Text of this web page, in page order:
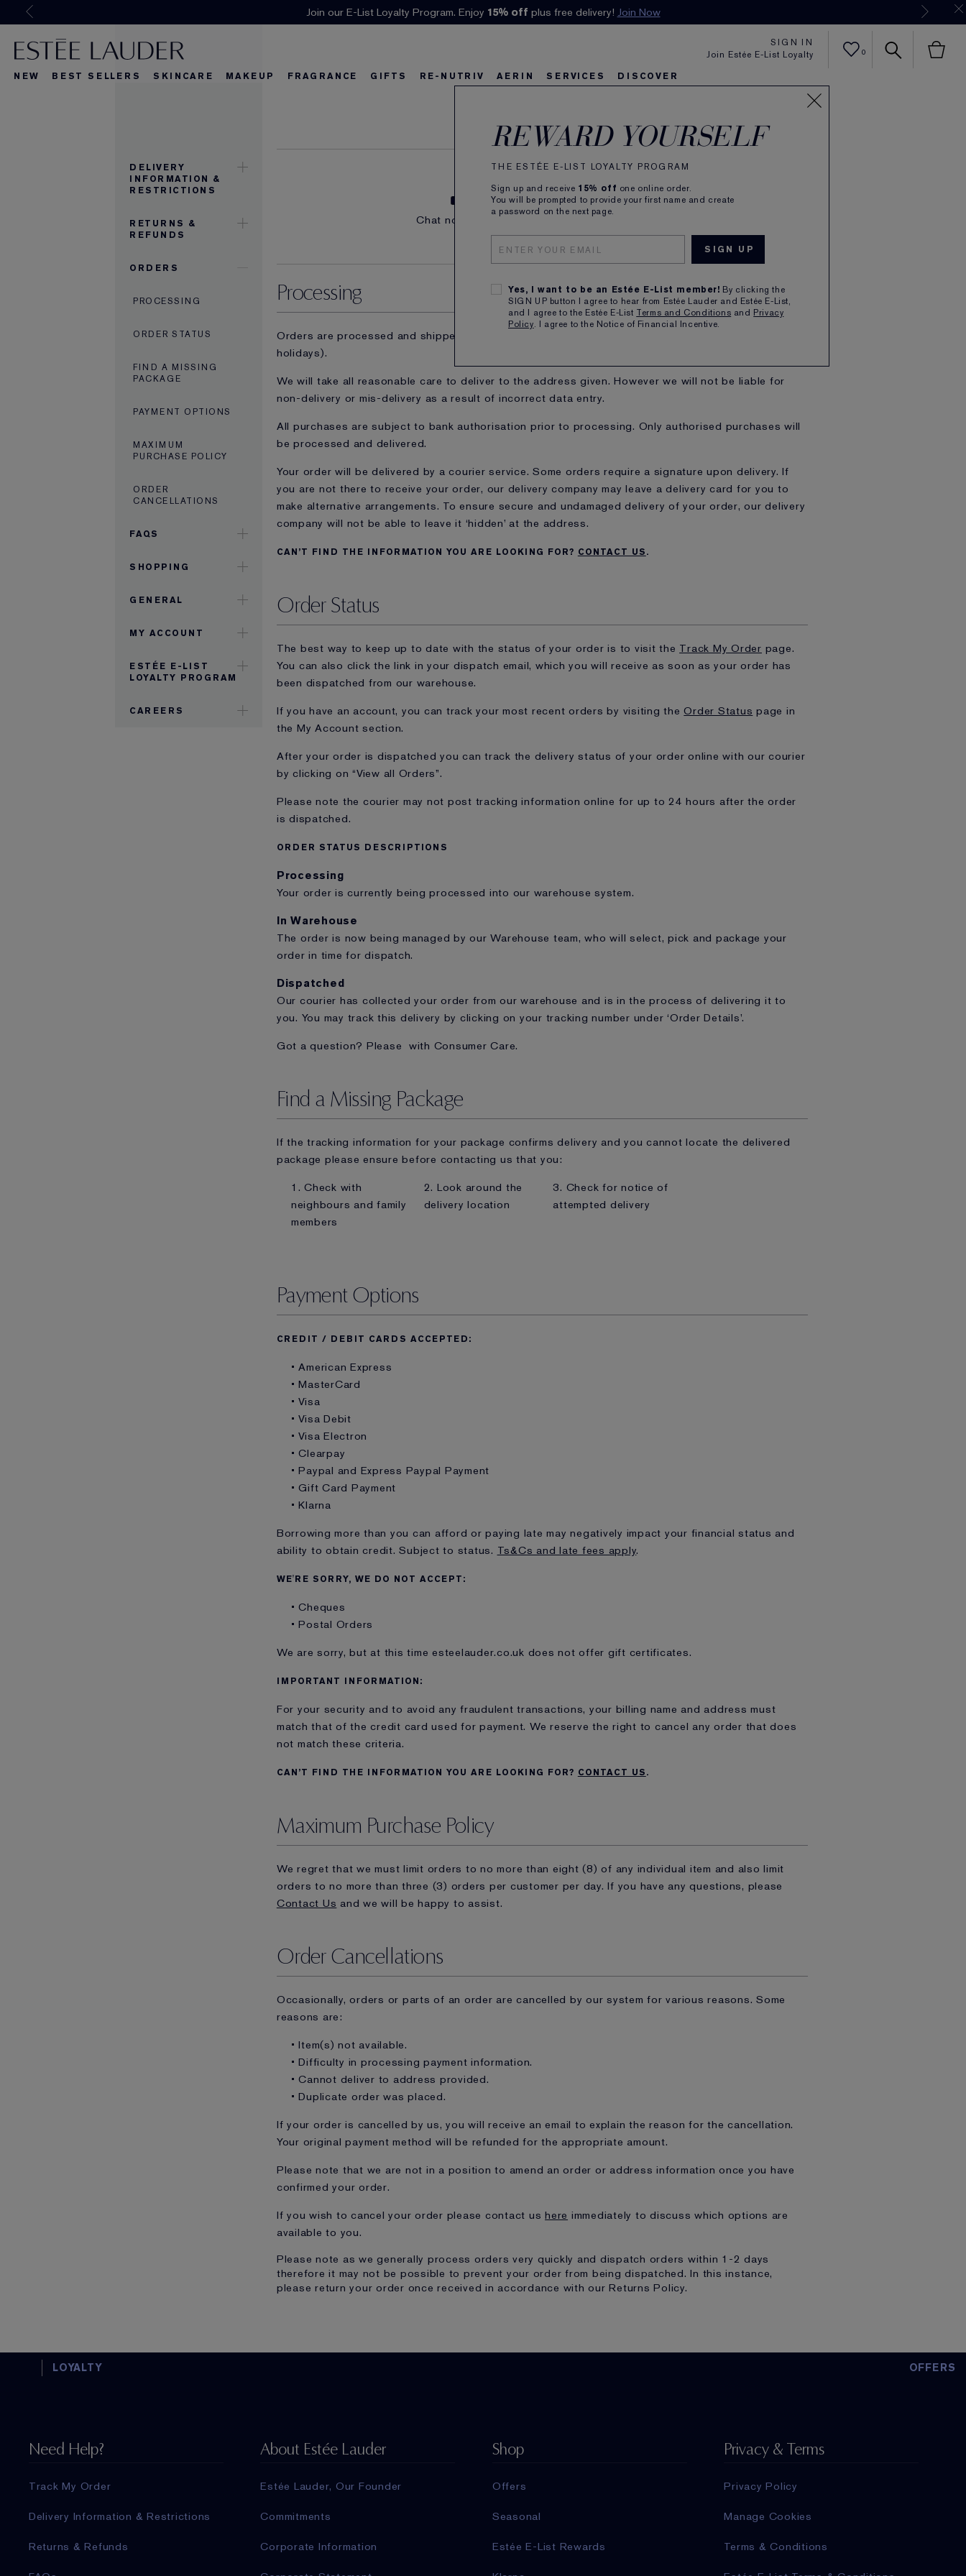
Join our E-List Loyalty Program. Enjoy 15% off plus free delivery! Join Now
Klarna available at checkout.Learn More
Join Estée E-List Loyalty
REWARD YOURSELF
THE ESTÉE E-LIST LOYALTY PROGRAM
Sign up and receive 15% off one online order.
You will be prompted to provide your first name and create
a password on the next page.
Yes, I want to be an Estée E-List member! By clicking the
SIGN UP button I agree to hear from Estée Lauder and Estée E-List,
and I agree to the Estée E-List Terms and Conditions and Privacy
Policy. I agree to the Notice of Financial Incentive.
SIGN IN
0
NEW BEST SELLERS SKINCARE MAKEUP FRAGRANCE GIFTS RE-NUTRIV AERIN SERVICES DISCOVER
DELIVERY
INFORMATION &
RESTRICTIONS
RETURNS &
REFUNDS
ORDERS
PROCESSING
ORDER STATUS
FIND A MISSING
PACKAGE
PAYMENT OPTIONS
MAXIMUM
PURCHASE POLICY
ORDER
CANCELLATIONS
FAQS
SHOPPING
GENERAL
MY ACCOUNT
ESTÉE E-LIST
LOYALTY PROGRAM
CAREERS
Orders
LIVE CHAT
Chat now with an advisor.
LEARN MORE
STORE LOCATOR
Processing
Orders are processed and shipped on business days only (Monday through Friday, excluding bank
holidays).
We will take all reasonable care to deliver to the address given. However we will not be liable for
non-delivery or mis-delivery as a result of incorrect data entry.
All purchases are subject to bank authorisation prior to processing. Only authorised purchases will
be processed and delivered.
Your order will be delivered by a courier service. Some orders require a signature upon delivery. If
you are not there to receive your order, our delivery company may leave a delivery card for you to
make alternative arrangements. To ensure secure and undamaged delivery of your order, our delivery
company will not be able to leave it ‘hidden’ at the address.
CAN’T FIND THE INFORMATION YOU ARE LOOKING FOR? CONTACT US.
Order Status
The best way to keep up to date with the status of your order is to visit the Track My Order page.
You can also click the link in your dispatch email, which you will receive as soon as your order has
been dispatched from our warehouse.
If you have an account, you can track your most recent orders by visiting theOrder Status page in
the My Account section.
After your order is dispatched you can track the delivery status of your order online with our courier
by clicking on “View all Orders”.
Please note the courier may not post tracking information online for up to 24 hours after the order
is dispatched.
ORDER STATUS DESCRIPTIONS
Processing
Your order is currently being processed into our warehouse system.
In Warehouse
The order is now being managed by our Warehouse team, who will select, pick and package your
order in time for dispatch.
Dispatched
Our courier has collected your order from our warehouse and is in the process of delivering it to
you. You may track this delivery by clicking on your tracking number under ‘Order Details’.
Got a question? Please with Consumer Care.
Find a Missing Package
If the tracking information for your package confirms delivery and you cannot locate the delivered
package please ensure before contacting us that you:
1. Check with
neighbours and family
members
2. Look around the
delivery location
3. Check for notice of
attempted delivery
Payment Options
CREDIT / DEBIT CARDS ACCEPTED:
• American Express
• MasterCard
• Visa
• Visa Debit
• Visa Electron
• Clearpay
• Paypal and Express Paypal Payment
• Gift Card Payment
• Klarna
Borrowing more than you can afford or paying late may negatively impact your financial status and
ability to obtain credit. Subject to status. Ts&Cs and late fees apply.
WE'RE SORRY, WE DO NOT ACCEPT:
• Cheques
• Postal Orders
We are sorry, but at this time esteelauder.co.uk does not offer gift certificates.
IMPORTANT INFORMATION:
For your security and to avoid any fraudulent transactions, your billing name and address must
match that of the credit card used for payment. We reserve the right to cancel any order that does
not match these criteria.
CAN’T FIND THE INFORMATION YOU ARE LOOKING FOR? CONTACT US.
Maximum Purchase Policy
We regret that we must limit orders to no more than eight (8) of any individual item and also limit
orders to no more than three (3) orders per customer per day. If you have any questions, please
Contact Us and we will be happy to assist.
Order Cancellations
Occasionally, orders or parts of an order are cancelled by our system for various reasons. Some
reasons are:
• Item(s) not available.
• Difficulty in processing payment information.
• Cannot deliver to address provided.
• Duplicate order was placed.
If your order is cancelled by us, you will receive an email to explain the reason for the cancellation.
Your original payment method will be refunded for the appropriate amount.
Please note that we are not in a position to amend an order or address information once you have
confirmed your order.
If you wish to cancel your order please contact ushere immediately to discuss which options are
available to you.
Please note as we generally process orders very quickly and dispatch orders within 1-2 days
therefore it may not be possible to prevent your order from being dispatched. In this instance,
please return your order once received in accordance with our Returns Policy.
LOYALTY OFFERS
Need Help?
Track My Order
Delivery Information & Restrictions
Returns & Refunds
About Estée Lauder
Estée Lauder, Our Founder
Commitments
Corporate Information
Shop
Offers
Seasonal
Estée E-List Rewards
Privacy & Terms
Privacy Policy
Manage Cookies
Terms & Conditions